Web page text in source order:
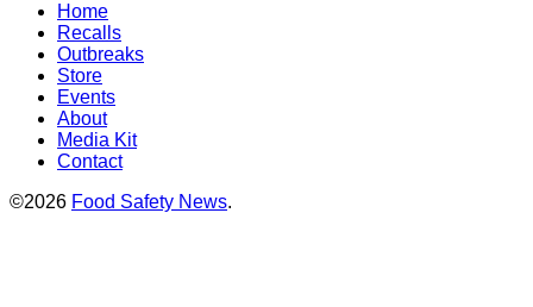
Home
Recalls
Outbreaks
Store
Events
About
Media Kit
Contact
©2026 Food Safety News.